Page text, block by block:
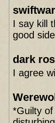
I say kill
good
dark
I agree
*Guilty